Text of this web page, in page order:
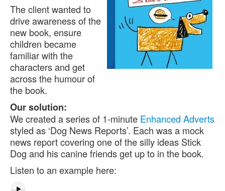
The client wanted to
drive awareness of the
new book, ensure
children became
familiar with the
characters and get
across the humour of
the book.
Our solution:
We created a series of 1-minute Enhanced Adverts
styled as ‘Dog News Reports’. Each was a mock
news report covering one of the silly ideas Stick
Dog and his canine friends get up to in the book.
Listen to an example here: